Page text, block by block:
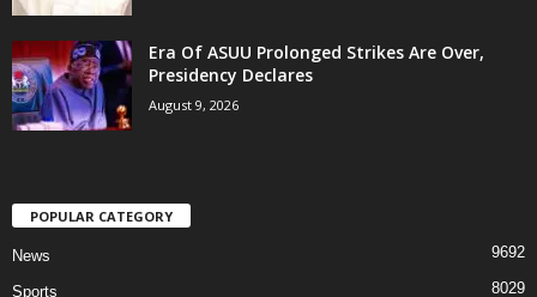
Era Of ASUU Prolonged Strikes Are Over,
Presidency Declares
August 9, 2026
POPULAR CATEGORY
News 9692
Sports 8029